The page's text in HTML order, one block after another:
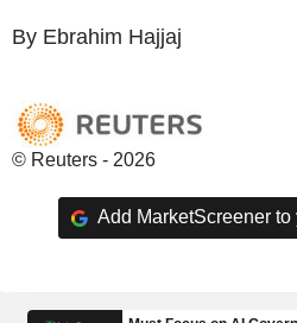
By Ebrahim Hajjaj
© Reuters - 2026
Add MarketScreener to